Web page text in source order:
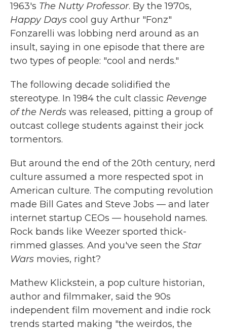
1963's The Nutty Professor. By the 1970s,
Happy Days cool guy Arthur "Fonz"
Fonzarelli was lobbing nerd around as an
insult, saying in one episode that there are
two types of people: "cool and nerds."
The following decade solidified the
stereotype. In 1984 the cult classic Revenge
of the Nerds was released, pitting a group of
outcast college students against their jock
tormentors.
But around the end of the 20th century, nerd
culture assumed a more respected spot in
American culture. The computing revolution
made Bill Gates and Steve Jobs — and later
internet startup CEOs — household names.
Rock bands like Weezer sported thick-
rimmed glasses. And you've seen the Star
Wars movies, right?
Mathew Klickstein, a pop culture historian,
author and filmmaker, said the 90s
independent film movement and indie rock
trends started making "the weirdos, the